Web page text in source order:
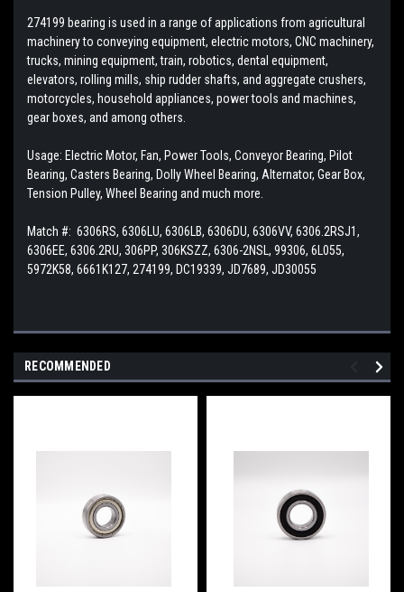
274199 bearing is used in a range of applications from agricultural
machinery to conveying equipment, electric motors, CNC machinery,
trucks, mining equipment, train, robotics, dental equipment,
elevators, rolling mills, ship rudder shafts, and aggregate crushers,
motorcycles, household appliances, power tools and machines,
gear boxes, and among others.
Usage: Electric Motor, Fan, Power Tools, Conveyor Bearing, Pilot
Bearing, Casters Bearing, Dolly Wheel Bearing, Alternator, Gear Box,
Tension Pulley, Wheel Bearing and much more.
Match #: 6306RS, 6306LU, 6306LB, 6306DU, 6306VV, 6306.2RSJ1,
6306EE, 6306.2RU, 306PP, 306KSZZ, 6306-2NSL, 99306, 6L055,
5972K58, 6661K127, 274199, DC19339, JD7689, JD30055
RECOMMENDED